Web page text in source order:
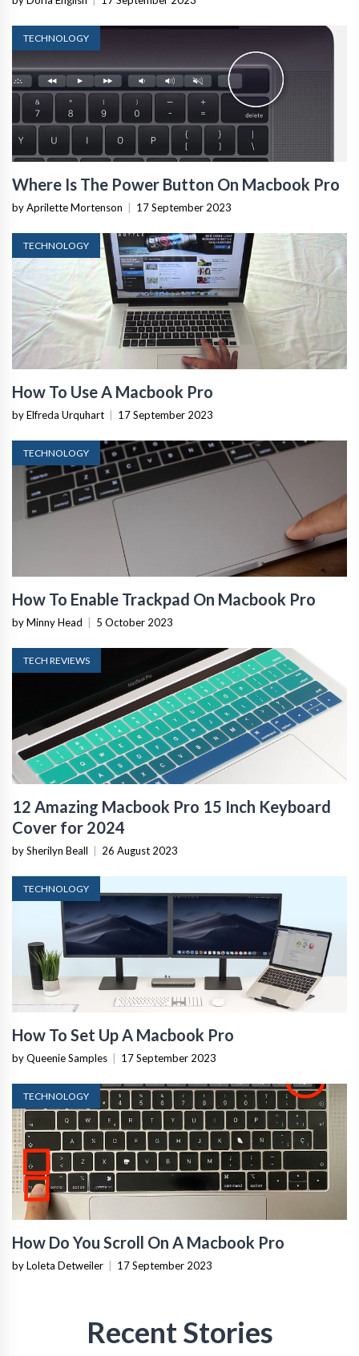
TECHNOLOGY
Where Is The Power Button On Macbook Pro
by Aprilette Mortenson | 17 September 2023
TECHNOLOGY
How To Use A Macbook Pro
by Elfreda Urquhart | 17 September 2023
TECHNOLOGY
How To Enable Trackpad On Macbook Pro
by Minny Head | 5 October 2023
TECH REVIEWS
12 Amazing Macbook Pro 15 Inch Keyboard
Cover for 2024
by Sherilyn Beall | 26 August 2023
TECHNOLOGY
How To Set Up A Macbook Pro
by Queenie Samples | 17 September 2023
TECHNOLOGY
How Do You Scroll On A Macbook Pro
by Loleta Detweiler | 17 September 2023
Recent Stories